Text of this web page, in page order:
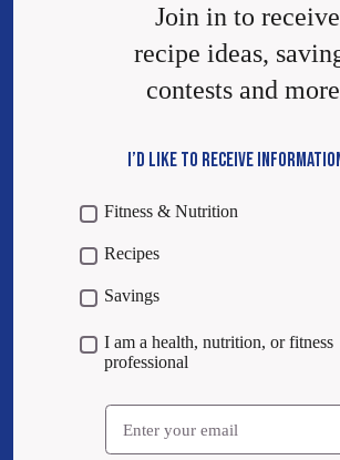
Join in to receive
recipe ideas,
contests and
I’D LIKE TO RECEIVE
Fitness & Nutrition
Recipes
Savings
I am a health, nutrition, or fitness
professional
Email